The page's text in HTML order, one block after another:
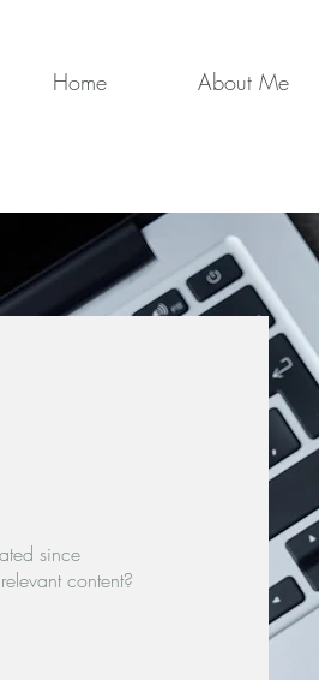
Home About Me
since
content?